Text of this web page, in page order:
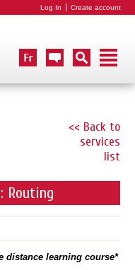
Log In Create account
<< Back to
services
list
Routing
distance learning course*